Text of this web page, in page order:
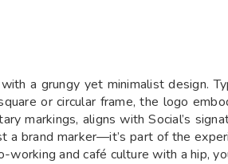
a grungy yet minimalist design.
or circular frame, the logo
markings, aligns with Social’s
brand marker—it’s part of the
and café culture with a hip,